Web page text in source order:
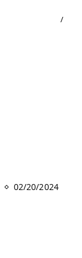
/
02/20/2024